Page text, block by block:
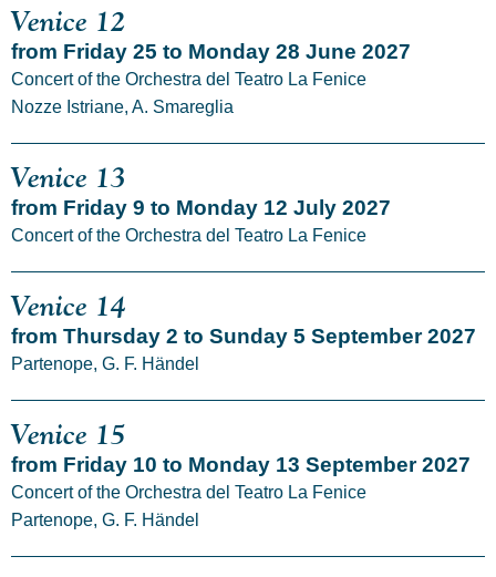
Venice 12
from Friday 25 to Monday 28 June 2027
Concert of the Orchestra del Teatro La Fenice
Nozze Istriane, A. Smareglia
Venice 13
from Friday 9 to Monday 12 July 2027
Concert of the Orchestra del Teatro La Fenice
Venice 14
from Thursday 2 to Sunday 5 September 2027
Partenope, G. F. Händel
Venice 15
from Friday 10 to Monday 13 September 2027
Concert of the Orchestra del Teatro La Fenice
Partenope, G. F. Händel